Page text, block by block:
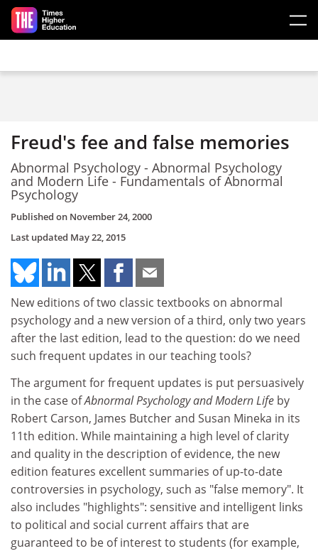
Skip to main content
Freud's fee and false memories
Abnormal Psychology - Abnormal Psychology
and Modern Life - Fundamentals of Abnormal
Psychology
Published on November 24, 2000
Last updated May 22, 2015
New editions of two classic textbooks on abnormal
psychology and a new version of a third, only two years
after the last edition, lead to the question: do we need
such frequent updates in our teaching tools?
The argument for frequent updates is put persuasively
in the case ofAbnormal Psychology and Modern Life by
Robert Carson, James Butcher and Susan Mineka in its
11th edition. While maintaining a high level of clarity
and quality in the description of evidence, the new
edition features excellent summaries of up-to-date
controversies in psychology, such as "false memory". It
also includes "highlights": sensitive and intelligent links
to political and social current affairs that are
guaranteed to be of interest to students (for example,